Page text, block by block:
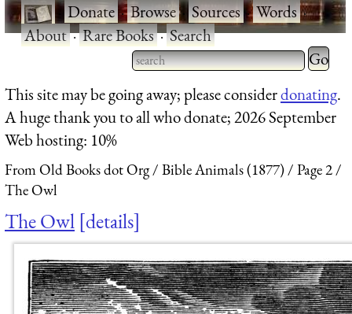
·Donate·Browse·Sources·Words·
About·Rare Books·Search
Type 2 or more characters
for results.
Type 2
for
This site may be going away; please considerdonating.
A huge thank you to all who donate; 2026 September
Web hosting: 10%
From Old Books dot Org Bible Animals (1877)
Page 2
The Owl
The Owl details